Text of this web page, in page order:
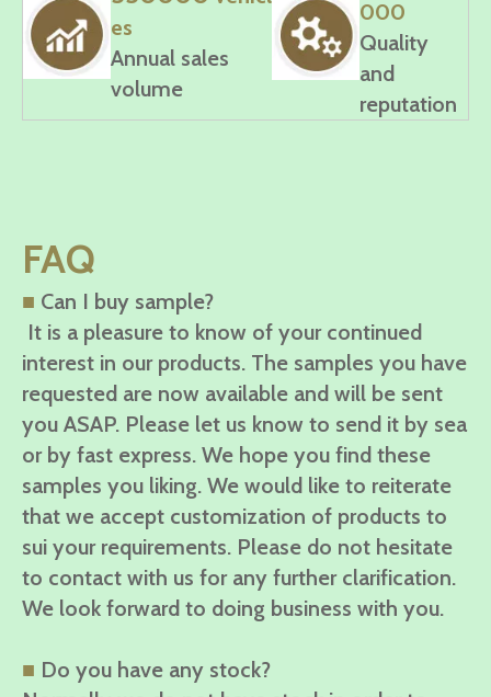
es
Annual sales
volume
000
Quality
and
reputation
FAQ
■ Can I buy sample?
It is a pleasure to know of your continued
interest in our products. The samples you have
requested are now available and will be sent
you ASAP. Please let us know to send it by sea
or by fast express. We hope you find these
samples you liking. We would like to reiterate
that we accept customization of products to
sui your requirements. Please do not hesitate
to contact with us for any further clarification.
We look forward to doing business with you.
■ Do you have any stock?